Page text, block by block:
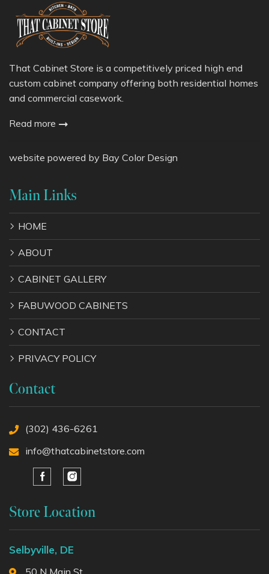
That Cabinet Store is a competitively priced high end
custom cabinet company offering both residential homes
and commercial casework.
Read more
website powered by Bay Color Design
Main Links
HOME
ABOUT
CABINET GALLERY
FABUWOOD CABINETS
CONTACT
PRIVACY POLICY
Contact
(302) 436-6261
info@thatcabinetstore.com
Store Location
Selbyville, DE
50 N Main St,